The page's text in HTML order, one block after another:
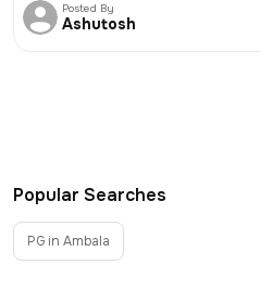
Posted By
Ashutosh
Popular Searches
PG in Ambala